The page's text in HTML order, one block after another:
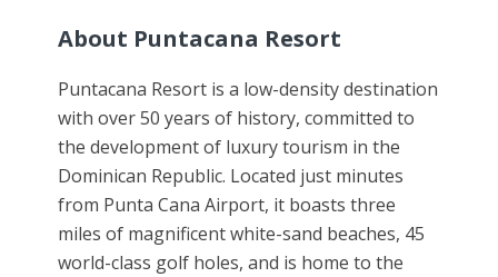
About Puntacana Resort
Puntacana Resort is a low-density destination
with over 50 years of history, committed to
the development of luxury tourism in the
Dominican Republic. Located just minutes
from Punta Cana Airport, it boasts three
miles of magnificent white-sand beaches, 45
world-class golf holes, and is home to the